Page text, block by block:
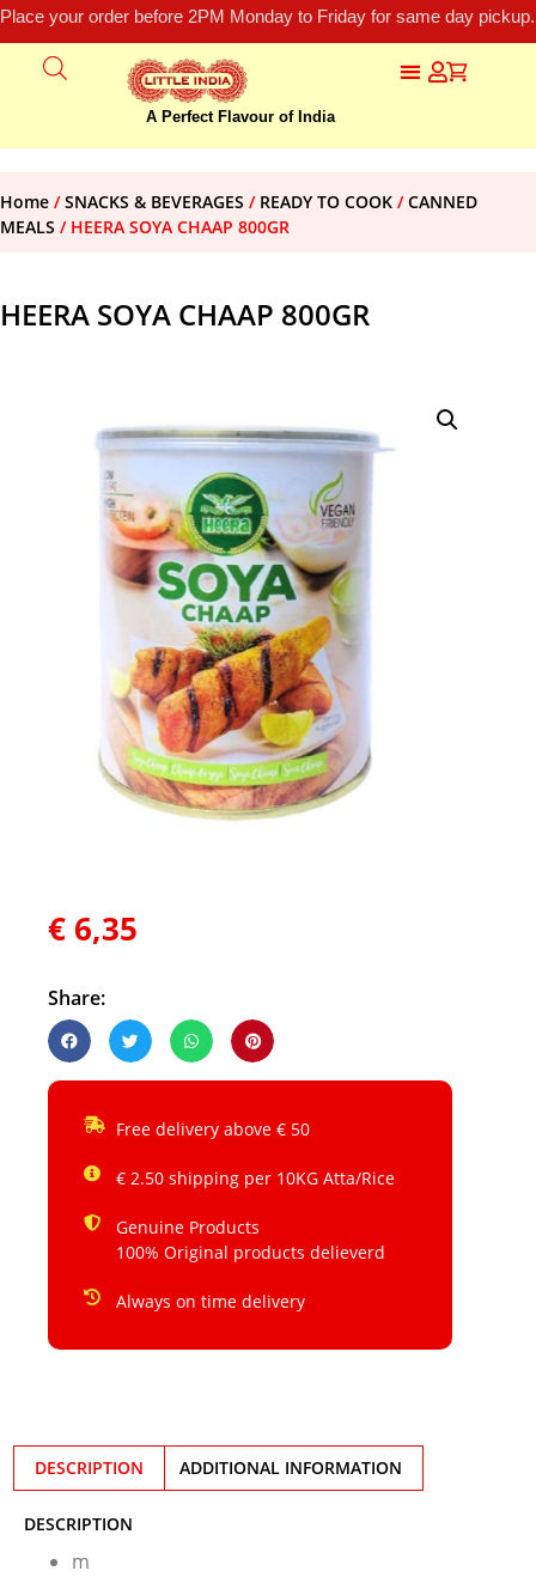
Place your order before 2PM Monday to Friday for same day
A Perfect Flavour of India
Home /SNACKS & BEVERAGES / READY TO COOK /CANNED
MEALS / HEERA SOYA CHAAP 800GR
HEERA SOYA CHAAP 800GR
€ 6,35
Share:
Free delivery above € 50
€ 2.50 shipping per 10KG Atta/Rice
Genuine Products
100% Original products delieverd
Always on time delivery
DESCRIPTION ADDITIONAL INFORMATION
DESCRIPTION
m